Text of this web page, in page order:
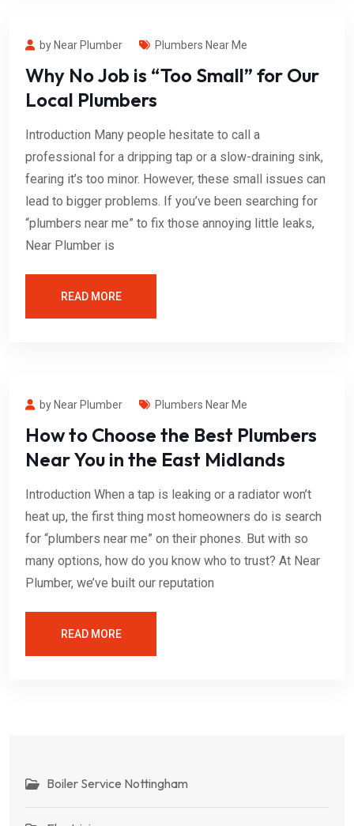
by Near Plumber Plumbers Near Me
Why No Job is “Too Small” for Our
Local Plumbers
Introduction Many people hesitate to call a
professional for a dripping tap or a slow-draining sink,
fearing it’s too minor. However, these small issues can
lead to bigger problems. If you’ve been searching for
“plumbers near me” to fix those annoying little leaks,
Near Plumber is
READ MORE
by Near Plumber Plumbers Near Me
How to Choose the Best Plumbers
Near You in the East Midlands
Introduction When a tap is leaking or a radiator won’t
heat up, the first thing most homeowners do is search
for “plumbers near me” on their phones. But with so
many options, how do you know who to trust? At Near
Plumber, we’ve built our reputation
READ MORE
Boiler Service Nottingham